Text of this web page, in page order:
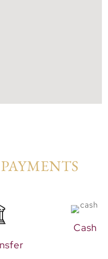
Cash